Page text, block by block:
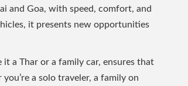
and Goa, with speed, comfort, and
it presents new opportunities
a Thar or a family car, ensures that
a solo traveler, a family on